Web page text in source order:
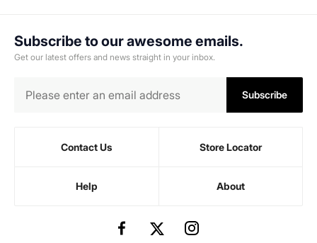
Subscribe to our awesome emails.
Get our latest offers and news straight in your inbox.
Subscribe
Contact Us Store Locator
Help About